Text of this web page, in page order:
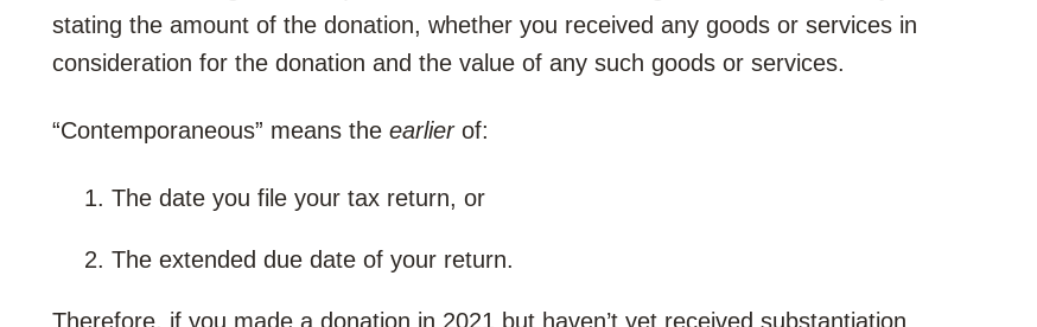
stating the amount of the donation, whether you received any goods or services in
consideration for the donation and the value of any such goods or services.
“Contemporaneous” means the earlierof:
The date you file your tax return, or
The extended due date of your return.
Therefore, if you made a donation in 2021 but haven’t yet received substantiation